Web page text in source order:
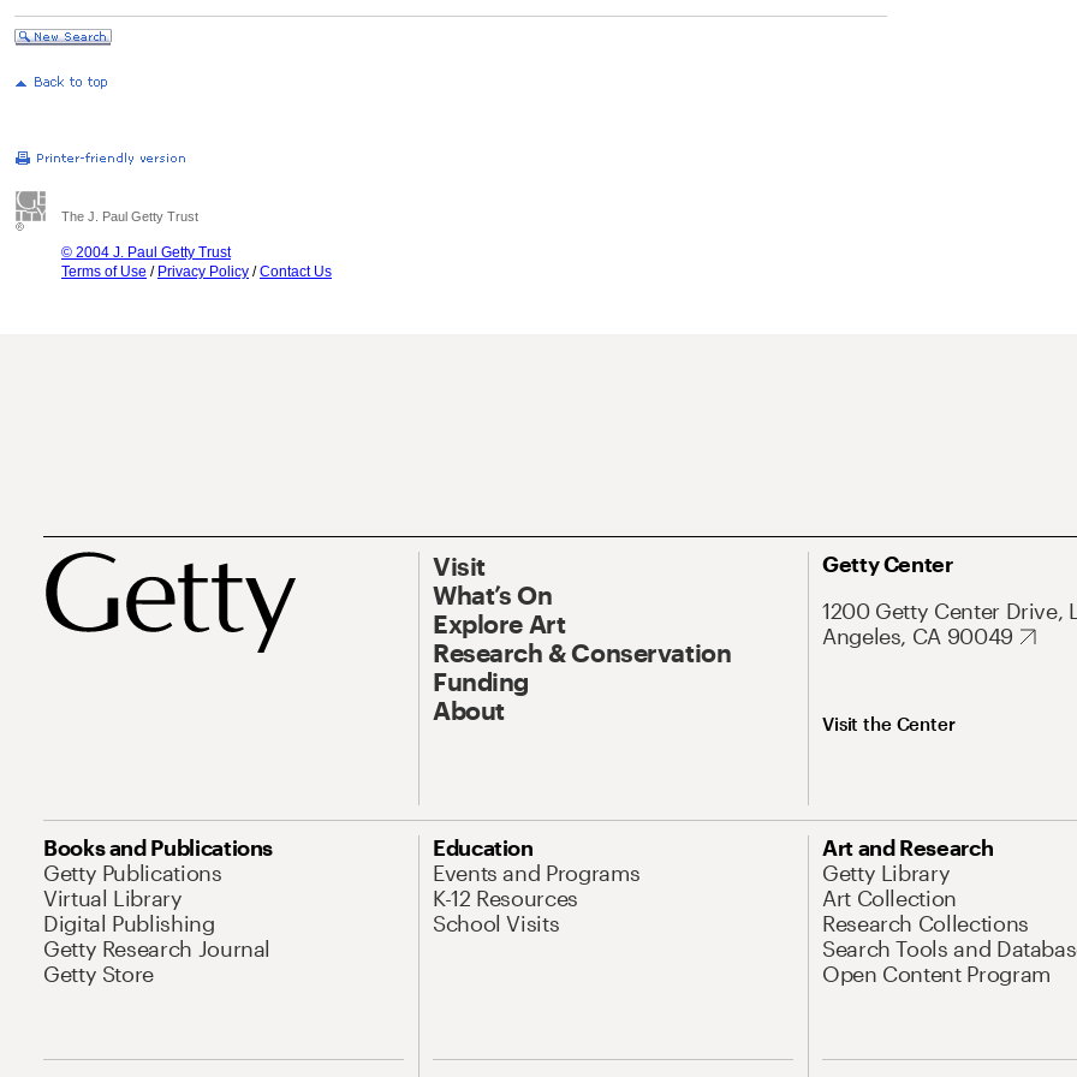
The J. Paul Getty Trust
© 2004 J. Paul Getty Trust
Terms of Use / Privacy Policy /Contact Us
Visit
What’s On
Explore Art
Research & Conservation
Funding
About
Getty Center
1200 Getty Center Drive,
Angeles, CA 90049
Visit the Center
Books and Publications
Getty Publications
Virtual Library
Digital Publishing
Getty Research Journal
Getty Store
Education
Events and Programs
K-12 Resources
School Visits
Art and Research
Getty Library
Art Collection
Research Collections
Search Tools and
Open Content Program